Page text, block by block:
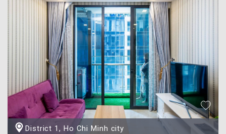
District 1, Ho Chi Minh city